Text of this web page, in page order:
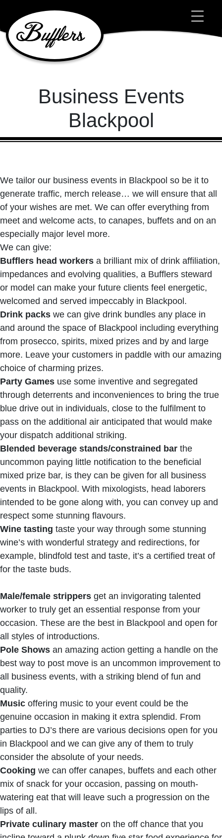
Main Navigation
Business Events
Blackpool
We tailor our business events in Blackpool so be it to
generate traffic, merch release… we will ensure that all
of your wishes are met. We can offer everything from
meet and welcome acts, to canapes, buffets and on an
especially major level more.
We can give:
Bufflers head workers a brilliant mix of drink affiliation,
impedances and evolving qualities, a Bufflers steward
or model can make your future clients feel energetic,
welcomed and served impeccably in Blackpool.
Drink packs we can give drink bundles any place in
and around the space of Blackpool including everything
from prosecco, spirits, mixed prizes and by and large
more. Leave your customers in paddle with our amazing
choice of charming prizes.
Party Games use some inventive and segregated
through deterrents and inconveniences to bring the true
blue drive out in individuals, close to the fulfilment to
pass on the additional air anticipated that would make
your dispatch additional striking.
Blended beverage stands/constrained bar the
uncommon paying little notification to the beneficial
mixed prize bar, is they can be given for all business
events in Blackpool. With mixologists, head laborers
intended to be gone along with, you can convey up and
respect some stunning flavours.
Wine tasting taste your way through some stunning
wine’s with wonderful strategy and redirections, for
example, blindfold test and taste, it’s a certified treat of
for the taste buds.
Male/female strippers get an invigorating talented
worker to truly get an essential response from your
occasion. These are the best in Blackpool and open for
all styles of introductions.
Pole Shows an amazing action getting a handle on the
best way to post move is an uncommon improvement to
all business events, with a striking blend of fun and
quality.
Music offering music to your event could be the
genuine occasion in making it extra splendid. From
parties to DJ’s there are various decisions open for you
in Blackpool and we can give any of them to truly
consider the absolute of your needs.
Cooking we can offer canapes, buffets and each other
mix of snack for your occasion, passing on mouth-
watering eat that will leave such a progression on the
lips of all.
Private culinary master on the off chance that you